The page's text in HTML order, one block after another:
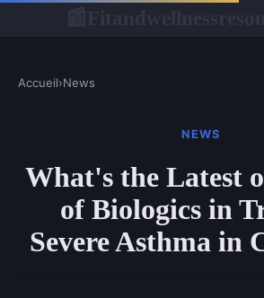
Accueil›News
NEWS
What's the Latest
of Biologics in
Severe Asthma in